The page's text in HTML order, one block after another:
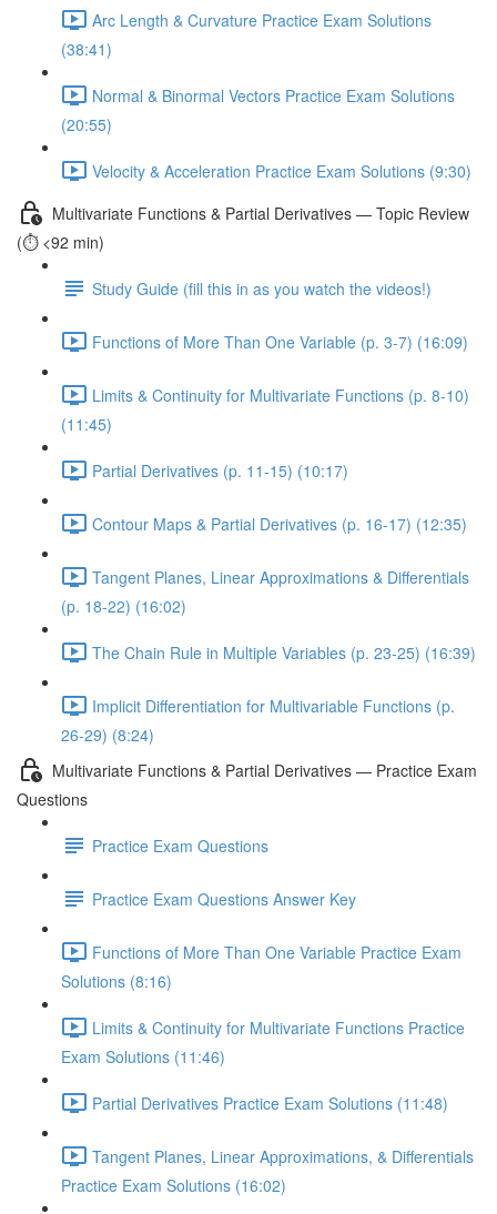
Arc Length & Curvature Practice Exam Solutions
(38:41)
Normal & Binormal Vectors Practice Exam Solutions
(20:55)
Velocity & Acceleration Practice Exam Solutions (9:30)
Multivariate Functions & Partial Derivatives — Topic Review
(⏱️ <92 min)
Study Guide (fill this in as you watch the videos!)
Functions of More Than One Variable (p. 3-7) (16:09)
Limits & Continuity for Multivariate Functions (p. 8-10)
(11:45)
Partial Derivatives (p. 11-15) (10:17)
Contour Maps & Partial Derivatives (p. 16-17) (12:35)
Tangent Planes, Linear Approximations & Differentials
(p. 18-22) (16:02)
The Chain Rule in Multiple Variables (p. 23-25) (16:39)
Implicit Differentiation for Multivariable Functions (p.
26-29) (8:24)
Multivariate Functions & Partial Derivatives — Practice Exam
Questions
Practice Exam Questions
Practice Exam Questions Answer Key
Functions of More Than One Variable Practice Exam
Solutions (8:16)
Limits & Continuity for Multivariate Functions Practice
Exam Solutions (11:46)
Partial Derivatives Practice Exam Solutions (11:48)
Tangent Planes, Linear Approximations, & Differentials
Practice Exam Solutions (16:02)